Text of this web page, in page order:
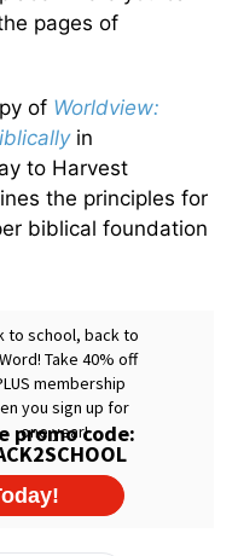
pages of
of Worldview:
in
to Harvest
the principles for
biblical foundation